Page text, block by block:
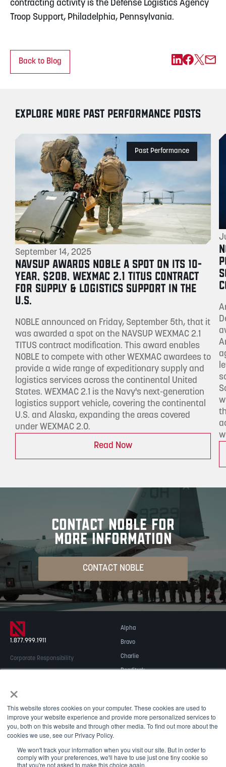
×
This website stores cookies on your computer. These cookies are used to
improve your website experience and provide more personalized services to
you, both on this website and through other media. To find out more about the
cookies we use, see our Privacy Policy.
We won't track your information when you visit our site. But in order to
comply with your preferences, we'll have to use just one tiny cookie so
that you're not asked to make this choice again.
contracting activity is the Defense Logistics Agency
Troop Support, Philadelphia, Pennsylvania.
Back to Blog
EXPLORE MORE PAST PERFORMANCE POSTS
Past Performance
September 14, 2025
NAVSUP AWARDS NOBLE A SPOT ON ITS 10-
YEAR, $20B, WEXMAC 2.1 TITUS CONTRACT
FOR SUPPLY & LOGISTICS SUPPORT IN THE
U.S.
NOBLE announced on Friday, September 5th, that it
was awarded a spot on the NAVSUP WEXMAC 2.1
TITUS contract modification. This award enables
NOBLE to compete with other WEXMAC awardees to
provide a wide range of expeditionary supply and
logistics services across the continental United
States. WEXMAC 2.1 is the Navy's next-generation
logistics support vehicle, covering the continental
U.S. and Alaska, expanding the areas covered
under WEXMAC 2.0.
Read Now
CONTACT NOBLE FOR
MORE INFORMATION
CONTACT NOBLE
1.877.999.1911
Alpha
Bravo
Charlie
Readitrak
Corporate Responsibility
Contact Us